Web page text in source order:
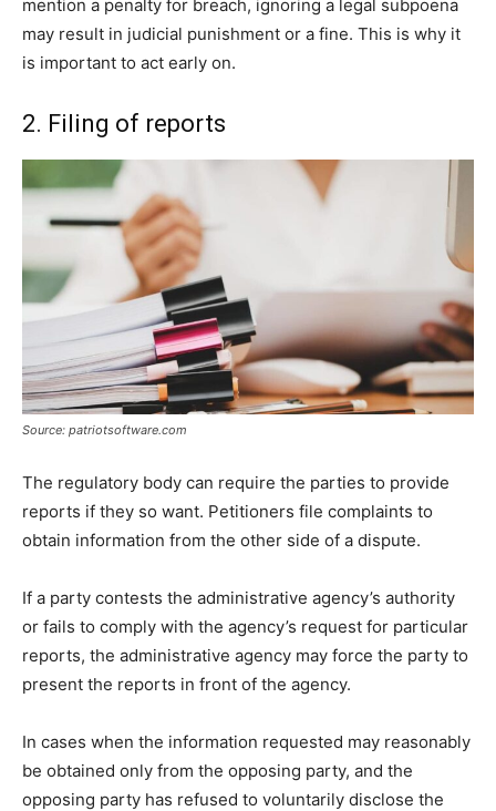
mention a penalty for breach, ignoring a legal subpoena
may result in judicial punishment or a fine. This is why it
is important to act early on.
2. Filing of reports
Source: patriotsoftware.com
The regulatory body can require the parties to provide
reports if they so want. Petitioners file complaints to
obtain information from the other side of a dispute.
If a party contests the administrative agency’s authority
or fails to comply with the agency’s request for particular
reports, the administrative agency may force the party to
present the reports in front of the agency.
In cases when the information requested may reasonably
be obtained only from the opposing party, and the
opposing party has refused to voluntarily disclose the